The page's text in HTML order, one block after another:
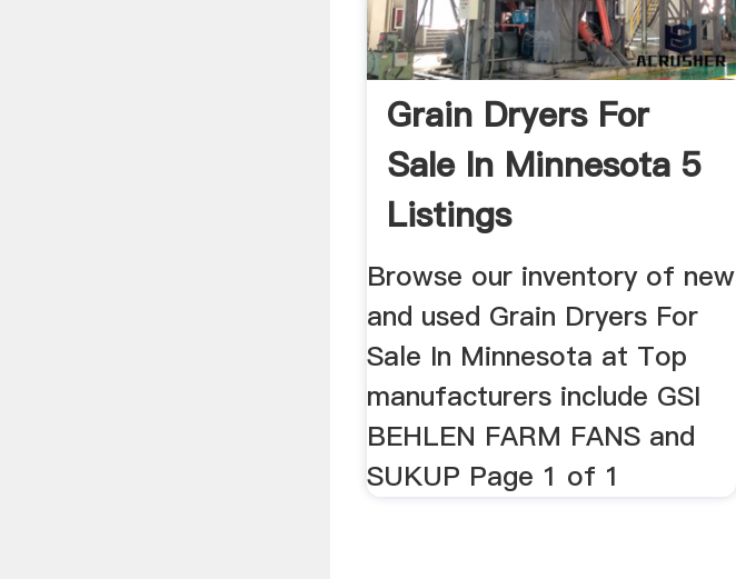
Grain Dryers For
Sale In Minnesota 5
Listings
Browse our inventory of new
and used Grain Dryers For
Sale In Minnesota at Top
manufacturers include GSI
BEHLEN FARM FANS and
SUKUP Page 1 of 1